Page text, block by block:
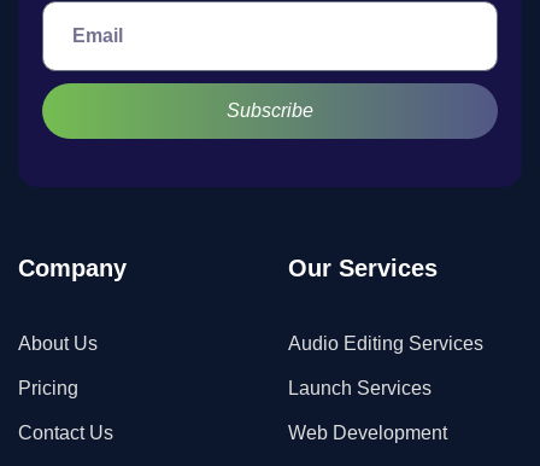
Subscribe
Company
About Us
Pricing
Contact Us
Our Services
Audio Editing Services
Launch Services
Web Development